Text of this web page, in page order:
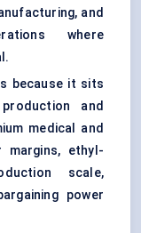
and
where
because it sits
and
medical and
margins, ethyl-
scale,
power